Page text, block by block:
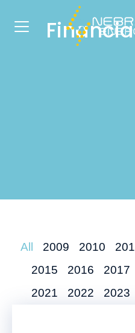
2009 2010
2015
2016 2017
2021
2022 2023
All